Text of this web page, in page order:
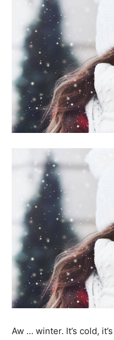
Aw … winter. It’s cold,